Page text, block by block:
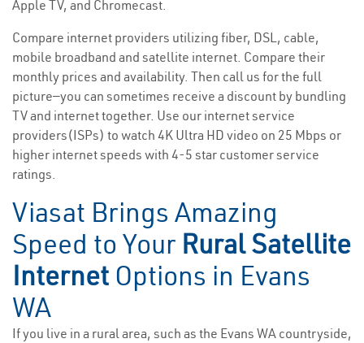
Apple TV, and Chromecast.
Compare internet providers utilizing fiber, DSL, cable,
mobile broadband and satellite internet. Compare their
monthly prices and availability. Then call us for the full
picture—you can sometimes receive a discount by bundling
TV and internet together. Use our internet service
providers(ISPs) to watch 4K Ultra HD video on 25 Mbps or
higher internet speeds with 4-5 star customer service
ratings.
Viasat Brings Amazing
Speed to Your Rural Satellite
Internet Options in Evans
WA
If you live in a rural area, such as the Evans WA countryside,